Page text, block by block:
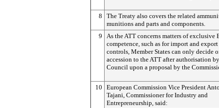
8
The Treaty also covers the related
munitions and parts and components.
9
As the ATT concerns matters of exclusive
competence, such as for import and export
controls, Member States can only decide
accession to the ATT after authorisation
Council upon a proposal by the
10
European Commission Vice President
Tajani, Commissioner for Industry and
Entrepreneurship, said: